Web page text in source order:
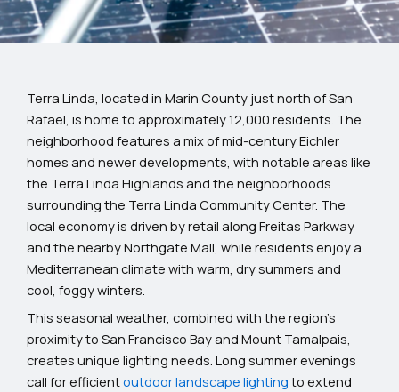
Terra Linda, located in Marin County just north of San
Rafael, is home to approximately 12,000 residents. The
neighborhood features a mix of mid-century Eichler
homes and newer developments, with notable areas like
the Terra Linda Highlands and the neighborhoods
surrounding the Terra Linda Community Center. The
local economy is driven by retail along Freitas Parkway
and the nearby Northgate Mall, while residents enjoy a
Mediterranean climate with warm, dry summers and
cool, foggy winters.
This seasonal weather, combined with the region’s
proximity to San Francisco Bay and Mount Tamalpais,
creates unique lighting needs. Long summer evenings
call for efficientoutdoor landscape lighting to extend